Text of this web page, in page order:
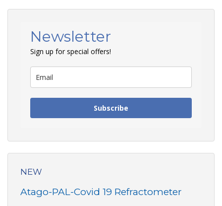
Newsletter
Sign up for special offers!
Subscribe
NEW
Atago-PAL-Covid 19 Refractometer